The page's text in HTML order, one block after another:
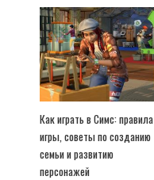
Как играть в Симс: правила
игры, советы по созданию
семьи и развитию
персонажей